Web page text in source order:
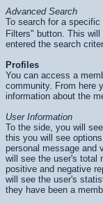
Advanced Search
To search for a
Filters" button. This
entered the search
Profiles
You can access a
community. From here
information about the
User Information
To the side, you will
this you will see
personal message and
will see the user's total
positive and negative
will see the user's
they have been a